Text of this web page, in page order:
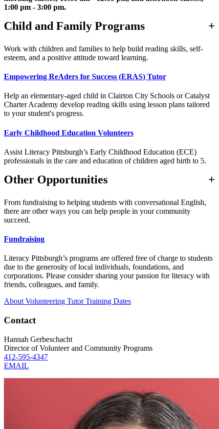
1:00 pm - 3:00 pm.
Child and Family Programs
Work with children and families to help build reading skills, self-
esteem, and a positive attitude toward learning.
Empowering ReAders for Success (ERAS) Tutor
Help an elementary-aged child in Clairton City Schools or Catalyst
Charter Academy develop reading skills using lesson plans tailored
to your student's progress.
Early Childhood Education Volunteers
Assist Literacy Pittsburgh’s Early Childhood Education (ECE)
professionals in the care and education of children aged birth to 5.
Other Opportunities
From fundraising to helping students with conversational English,
there are other ways you can help people in your community
succeed.
Fundraising
Literacy Pittsburgh’s programs are offered free of charge to students
due to the generosity of local individuals, foundations, and
corporations. Please consider sharing your passion for literacy with
friends, colleagues, and family.
About Volunteering Tutor Training Dates
Contact
Hannah Gerbeschacht
Director of Volunteer and Community Programs
412-595-4347
EMAIL